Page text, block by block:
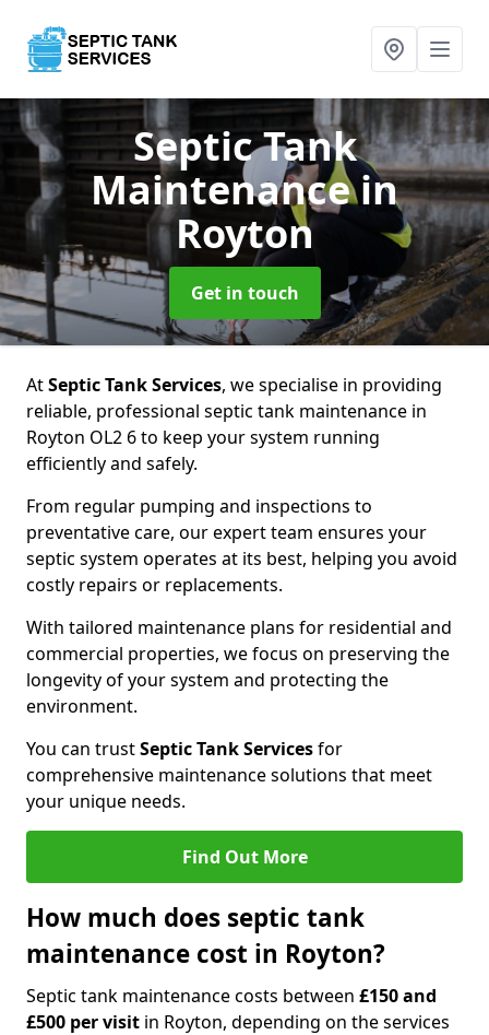
Septic Tank
Maintenancein
Royton
Get in touch
AtSeptic Tank Services, we specialise in providing
reliable, professional septic tank maintenance in
Royton OL2 6 to keep your system running
efficiently and safely.
From regular pumping and inspections to
preventative care, our expert team ensures your
septic system operates at its best, helping you avoid
costly repairs or replacements.
With tailored maintenance plans for residential and
commercial properties, we focus on preserving the
longevity of your system and protecting the
environment.
You can trustSeptic Tank Servicesfor
comprehensive maintenance solutions that meet
your unique needs.
Find Out More
How much does septic tank
maintenance cost in Royton?
Septic tank maintenance costs between £150 and
£500 per visit in Royton, depending on the services